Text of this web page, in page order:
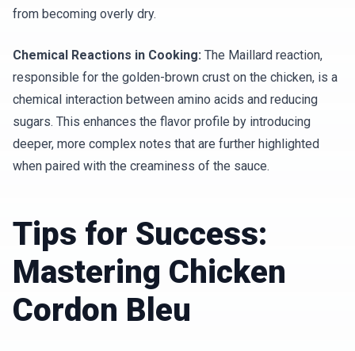
from becoming overly dry.
Chemical Reactions in Cooking: The Maillard reaction,
responsible for the golden-brown crust on the chicken, is a
chemical interaction between amino acids and reducing
sugars. This enhances the flavor profile by introducing
deeper, more complex notes that are further highlighted
when paired with the creaminess of the sauce.
Tips for Success:
Mastering Chicken
Cordon Bleu